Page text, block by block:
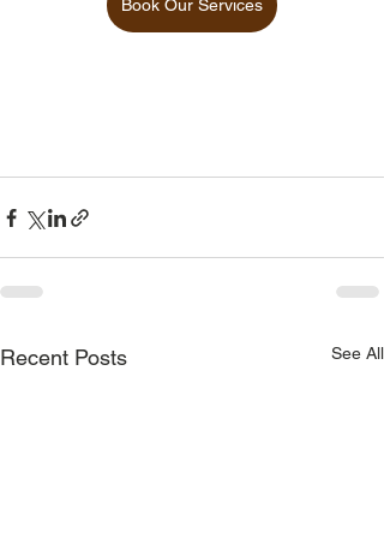
Book Our Services
Recent Posts See All